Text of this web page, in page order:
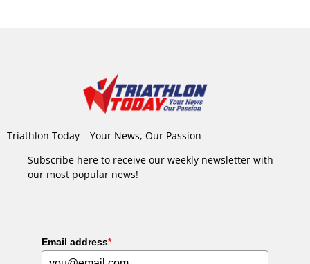
Triathlon Today – Your News, Our Passion
Subscribe here to receive our weekly newsletter with
our most popular news!
Email address*